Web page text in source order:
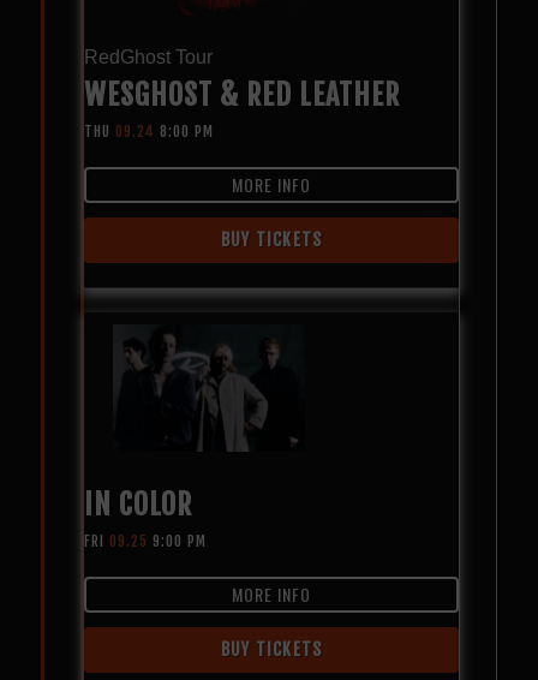
RedGhost Tour
WESGHOST & RED LEATHER
THU 09.24 8:00 PM
MORE INFO
BUY TICKETS
IN COLOR
FRI 09.25 9:00 PM
MORE INFO
BUY TICKETS